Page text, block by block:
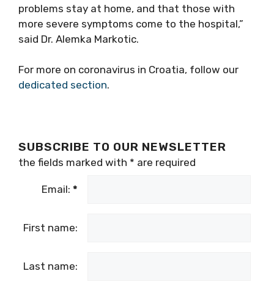
problems stay at home, and that those with
more severe symptoms come to the hospital,”
said Dr. Alemka Markotic.
For more on coronavirus in Croatia, follow our
dedicated section.
SUBSCRIBE TO OUR NEWSLETTER
the fields marked with * are required
Email: *
First name:
Last name: